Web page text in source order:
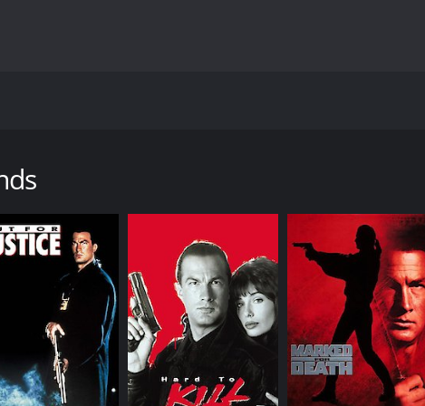
the police department, drug dealers, and the Russian
the Vice President's life. However, he uses excessive
officer, Chief Hinges (Bill Duke), demotes him to a beat
he is immediately confronted by local gang members who
arrival. Latrell is impressed by Boyd's bravery, and the
cops, and drug dealers, who are all part of a clandestine
the truth behind this conspiracy, but they must tread
with Seagal delivering his trademark martial arts